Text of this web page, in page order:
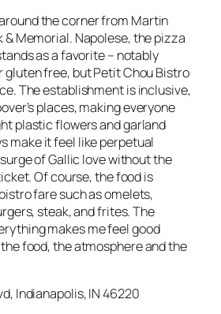
the corner from Martin
& Memorial. Napolese, the pizza
as a favorite – notably
gluten free, but Petit Chou Bistro
The establishment is inclusive,
places, making everyone
plastic flowers and garland
make it feel like perpetual
of Gallic love without the
Of course, the food is
fare such as omelets,
steak, and frites. The
makes me feel good
food, the atmosphere and the
Indianapolis, IN 46220